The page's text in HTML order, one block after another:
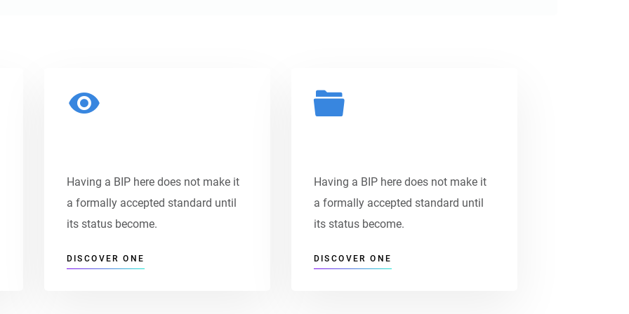
Having a BIP here does not make it
a formally accepted standard until
its status become.
DISCOVER ONE
Having a BIP here does not make it
a formally accepted standard until
its status become.
DISCOVER ONE